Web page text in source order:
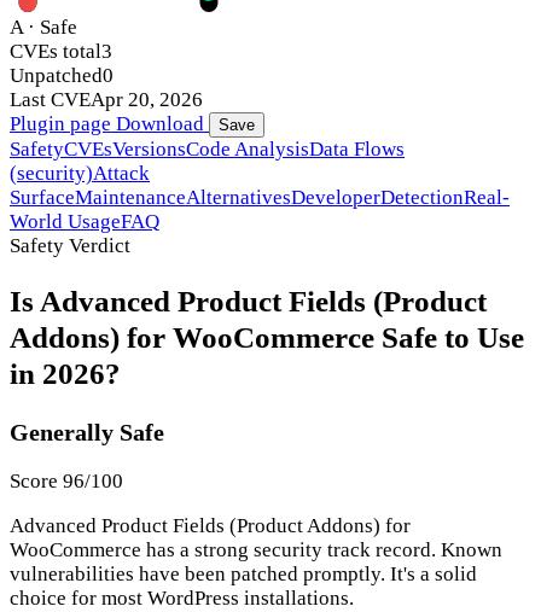
A · Safe
CVEs total3
Unpatched0
Last CVEApr 20, 2026
Plugin page Download Save
SafetyCVEsVersionsCode AnalysisData Flows
(security)Attack
SurfaceMaintenanceAlternativesDeveloperDetectionReal-
World UsageFAQ
Safety Verdict
Is Advanced Product Fields (Product
Addons) for WooCommerce Safe to Use
in 2026?
Generally Safe
Score 96/100
Advanced Product Fields (Product Addons) for
WooCommerce has a strong security track record. Known
vulnerabilities have been patched promptly. It's a solid
choice for most WordPress installations.